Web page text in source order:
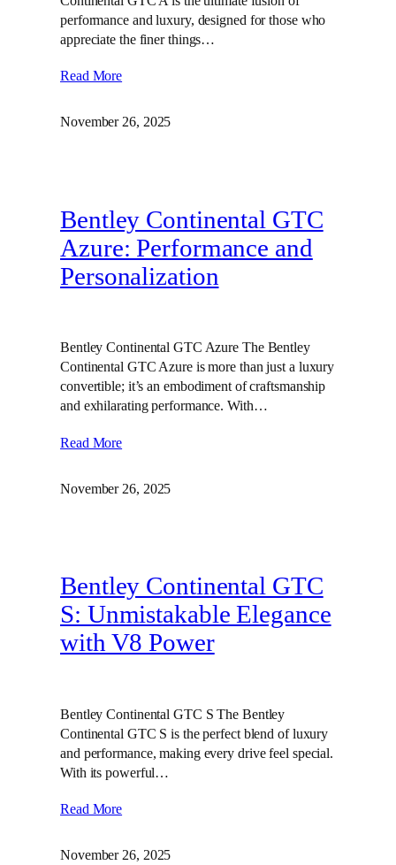
performance and luxury, designed for those who
appreciate the finer things…
Read More
November 26, 2025
Bentley Continental GTC
Azure: Performance and
Personalization
Bentley Continental GTC Azure The Bentley
Continental GTC Azure is more than just a luxury
convertible; it’s an embodiment of craftsmanship
and exhilarating performance. With…
Read More
November 26, 2025
Bentley Continental GTC
S: Unmistakable Elegance
with V8 Power
Bentley Continental GTC S The Bentley
Continental GTC S is the perfect blend of luxury
and performance, making every drive feel special.
With its powerful…
Read More
November 26, 2025